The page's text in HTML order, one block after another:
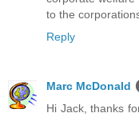
to the
Reply
Marc McDonald
Hi Jack, thanks